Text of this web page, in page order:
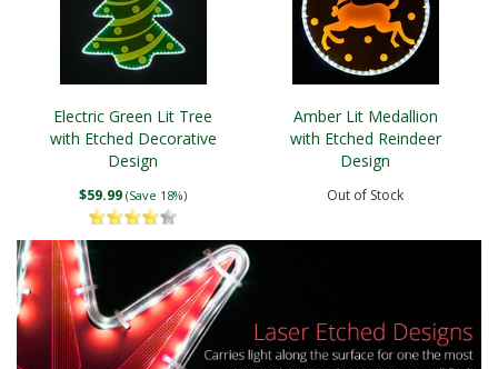
Electric Green Lit Tree
with Etched Decorative
Design
$59.99 (Save 18%)
Amber Lit Medallion
with Etched Reindeer
Design
Out of Stock